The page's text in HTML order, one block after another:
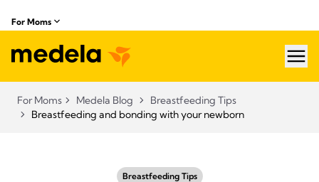
For Moms
For Moms Medela Blog
Breastfeeding Tips
Breastfeeding and bonding with your newborn
Breastfeeding Tips